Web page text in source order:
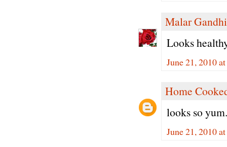
Malar Gandhi
Looks
June 21, 2010
Home
looks so
June 21, 2010